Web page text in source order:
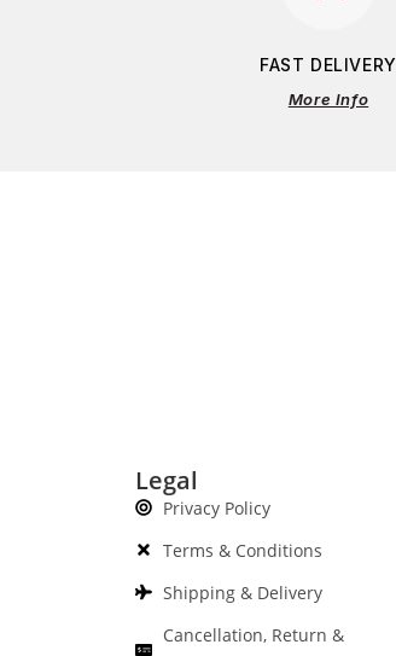
FAST DELIVERY
More Info
Legal
Privacy Policy
Terms & Conditions
Shipping & Delivery
Cancellation, Return &